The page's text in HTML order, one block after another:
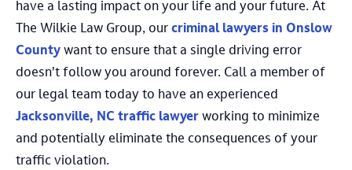
have a lasting impact on your life and your future. At
The Wilkie Law Group, our criminal lawyers in Onslow
County want to ensure that a single driving error
doesn’t follow you around forever. Call a member of
our legal team today to have an experienced
Jacksonville, NC traffic lawyer working to minimize
and potentially eliminate the consequences of your
traffic violation.